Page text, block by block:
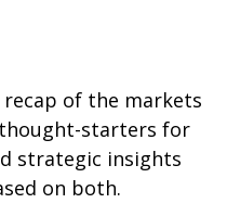
recap of the markets
starters for
strategic insights
on both.